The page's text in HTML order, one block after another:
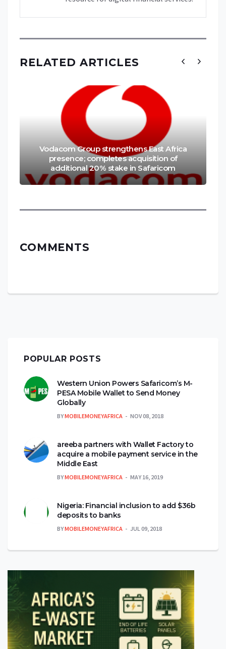
RELATED ARTICLES
Vodacom Group strengthens East Africa
presence; completes acquisition of
additional 20% stake in Safaricom
COMMENTS
POPULAR POSTS
Western Union Powers Safaricom’s M-
PESA Mobile Wallet to Send Money
Globally
BYMOBILEMONEYAFRICA NOV 08, 2018
areeba partners with Wallet Factory to
acquire a mobile payment service in the
Middle East
BYMOBILEMONEYAFRICA MAY 16, 2019
Nigeria: Financial inclusion to add $36b
deposits to banks
BYMOBILEMONEYAFRICA JUL 09, 2018